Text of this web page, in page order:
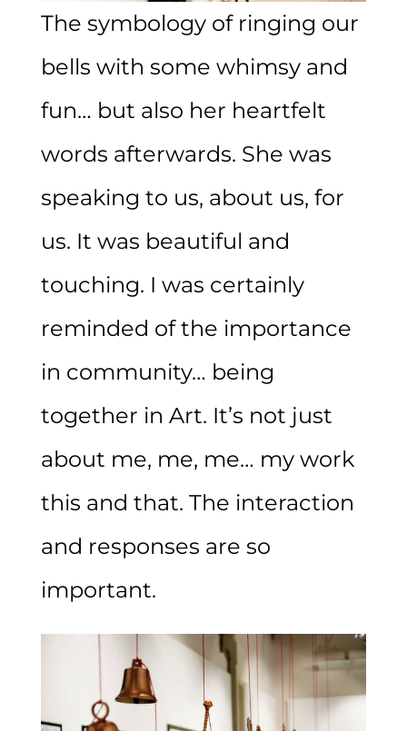
The symbology of ringing our
bells with some whimsy and
fun… but also her heartfelt
words afterwards. She was
speaking to us, about us, for
us. It was beautiful and
touching. I was certainly
reminded of the importance
in community… being
together in Art. It’s not just
about me, me, me… my work
this and that. The interaction
and responses are so
important.